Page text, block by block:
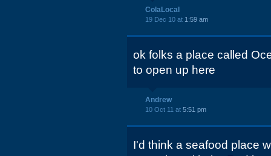
ColaLocal
19 Dec 10 at 1:59 am
ok folks a place called
to open up here
Andrew
10 Oct 11 at 5:51 pm
I'd think a seafood place